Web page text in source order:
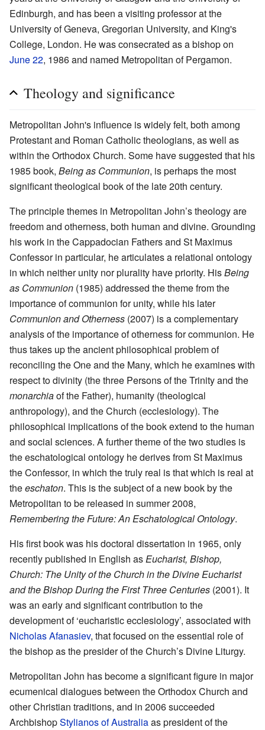
Edinburgh, and has been a visiting professor at the
University of Geneva, Gregorian University, and King's
College, London. He was consecrated as a bishop on
June 22, 1986 and named Metropolitan of Pergamon.
Theology and significance
Metropolitan John's influence is widely felt, both among
Protestant and Roman Catholic theologians, as well as
within the Orthodox Church. Some have suggested that his
1985 book, Being as Communion, is perhaps the most
significant theological book of the late 20th century.
The principle themes in Metropolitan John’s theology are
freedom and otherness, both human and divine. Grounding
his work in the Cappadocian Fathers and St Maximus
Confessor in particular, he articulates a relational ontology
in which neither unity nor plurality have priority. HisBeing
as Communion (1985) addressed the theme from the
importance of communion for unity, while his later
Communion and Otherness (2007) is a complementary
analysis of the importance of otherness for communion. He
thus takes up the ancient philosophical problem of
reconciling the One and the Many, which he examines with
respect to divinity (the three Persons of the Trinity and the
monarchiaof the Father), humanity (theological
anthropology), and the Church (ecclesiology). The
philosophical implications of the book extend to the human
and social sciences. A further theme of the two studies is
the eschatological ontology he derives from St Maximus
the Confessor, in which the truly real is that which is real at
theeschaton. This is the subject of a new book by the
Metropolitan to be released in summer 2008,
Remembering the Future: An Eschatological Ontology.
His first book was his doctoral dissertation in 1965, only
recently published in English asEucharist, Bishop,
Church: The Unity of the Church in the Divine Eucharist
and the Bishop During the First Three Centuries (2001). It
was an early and significant contribution to the
development of ‘eucharistic ecclesiology’, associated with
Nicholas Afanasiev, that focused on the essential role of
the bishop as the presider of the Church’s Divine Liturgy.
Metropolitan John has become a significant figure in major
ecumenical dialogues between the Orthodox Church and
other Christian traditions, and in 2006 succeeded
ArchbishopStylianos of Australiaas president of the